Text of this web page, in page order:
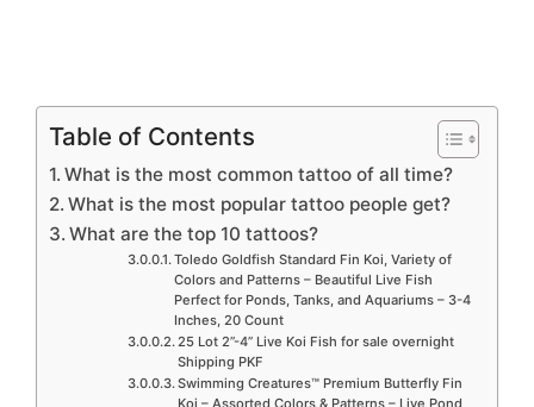
Table of Contents
What is the most common tattoo of all time?
What is the most popular tattoo people get?
What are the top 10 tattoos?
Toledo Goldfish Standard Fin Koi, Variety of
Colors and Patterns – Beautiful Live Fish
Perfect for Ponds, Tanks, and Aquariums – 3-4
Inches, 20 Count
25 Lot 2”-4” Live Koi Fish for sale overnight
Shipping PKF
Swimming Creatures™ Premium Butterfly Fin
Koi – Assorted Colors & Patterns – Live Pond